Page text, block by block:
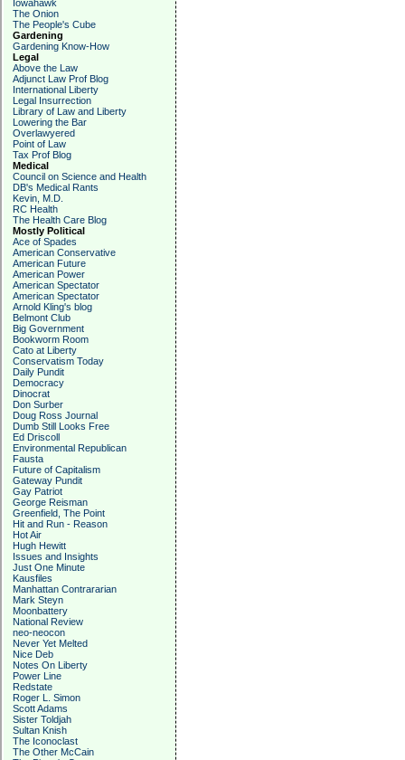
Iowahawk
The Onion
The People's Cube
Gardening
Gardening Know-How
Legal
Above the Law
Adjunct Law Prof Blog
International Liberty
Legal Insurrection
Library of Law and Liberty
Lowering the Bar
Overlawyered
Point of Law
Tax Prof Blog
Medical
Council on Science and Health
DB's Medical Rants
Kevin, M.D.
RC Health
The Health Care Blog
Mostly Political
Ace of Spades
American Conservative
American Future
American Power
American Spectator
American Spectator
Arnold Kling's blog
Belmont Club
Big Government
Bookworm Room
Cato at Liberty
Conservatism Today
Daily Pundit
Democracy
Dinocrat
Don Surber
Doug Ross Journal
Dumb Still Looks Free
Ed Driscoll
Environmental Republican
Fausta
Future of Capitalism
Gateway Pundit
Gay Patriot
George Reisman
Greenfield, The Point
Hit and Run - Reason
Hot Air
Hugh Hewitt
Issues and Insights
Just One Minute
Kausfiles
Manhattan Contrararian
Mark Steyn
Moonbattery
National Review
neo-neocon
Never Yet Melted
Nice Deb
Notes On Liberty
Power Line
Redstate
Roger L. Simon
Scott Adams
Sister Toldjah
Sultan Knish
The Iconoclast
The Other McCain